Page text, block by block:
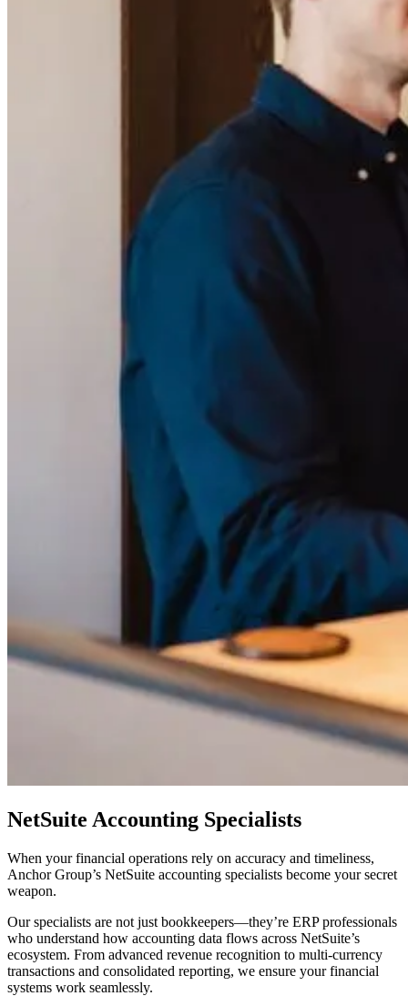
NetSuite Accounting Specialists
When your financial operations rely on accuracy and timeliness,
Anchor Group’s NetSuite accounting specialists become your secret
weapon.
Our specialists are not just bookkeepers—they’re ERP professionals
who understand how accounting data flows across NetSuite’s
ecosystem. From advanced revenue recognition to multi-currency
transactions and consolidated reporting, we ensure your financial
systems work seamlessly.